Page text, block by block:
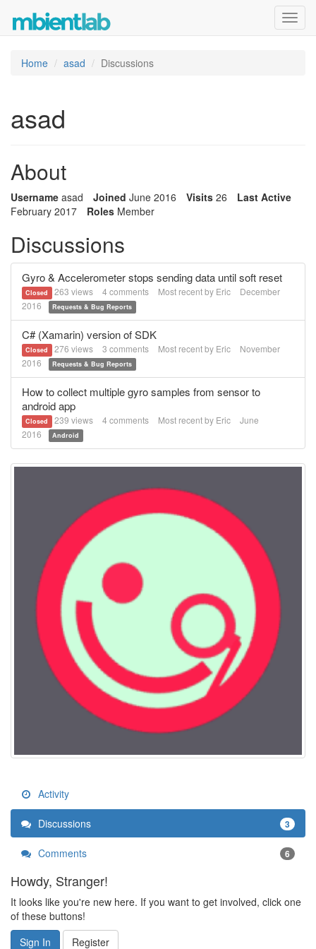
Home asad Discussions
asad
About
Username asad Joined June 2016 Visits 26
Last Active
February 2017
Roles Member
Discussions
Gyro & Accelerometer stops sending data until soft reset
Closed 263 views 4 comments Most recent by Eric
December
2016
Requests & Bug Reports
C# (Xamarin) version of SDK
Closed 276 views 3 comments Most recent by Eric
November
2016
Requests & Bug Reports
How to collect multiple gyro samples from sensor to
android app
Closed 239 views 4 comments Most recent by Eric
June
2016
Android
Activity
Discussions 3
Comments 6
Howdy, Stranger!
It looks like you're new here. If you want to get involved, click one
of these buttons!
Sign In
Register